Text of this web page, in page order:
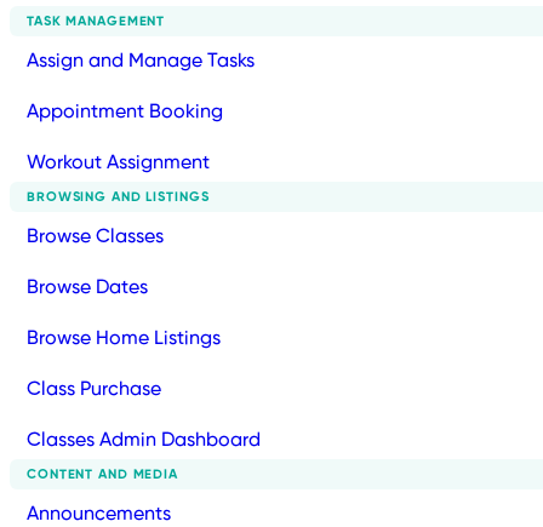
TASK MANAGEMENT
Assign and Manage Tasks
Appointment Booking
Workout Assignment
BROWSING AND LISTINGS
Browse Classes
Browse Dates
Browse Home Listings
Class Purchase
Classes Admin Dashboard
CONTENT AND MEDIA
Announcements